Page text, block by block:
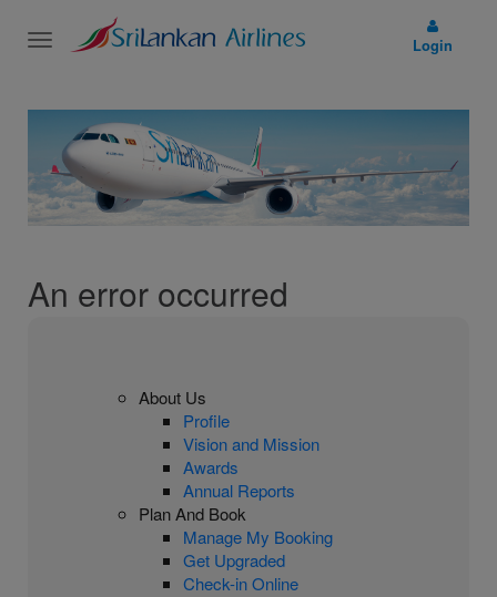
Toggle
Login
An error occurred
About Us
Profile
Vision and Mission
Awards
Annual Reports
Plan And Book
Manage My Booking
Get Upgraded
Check-in Online